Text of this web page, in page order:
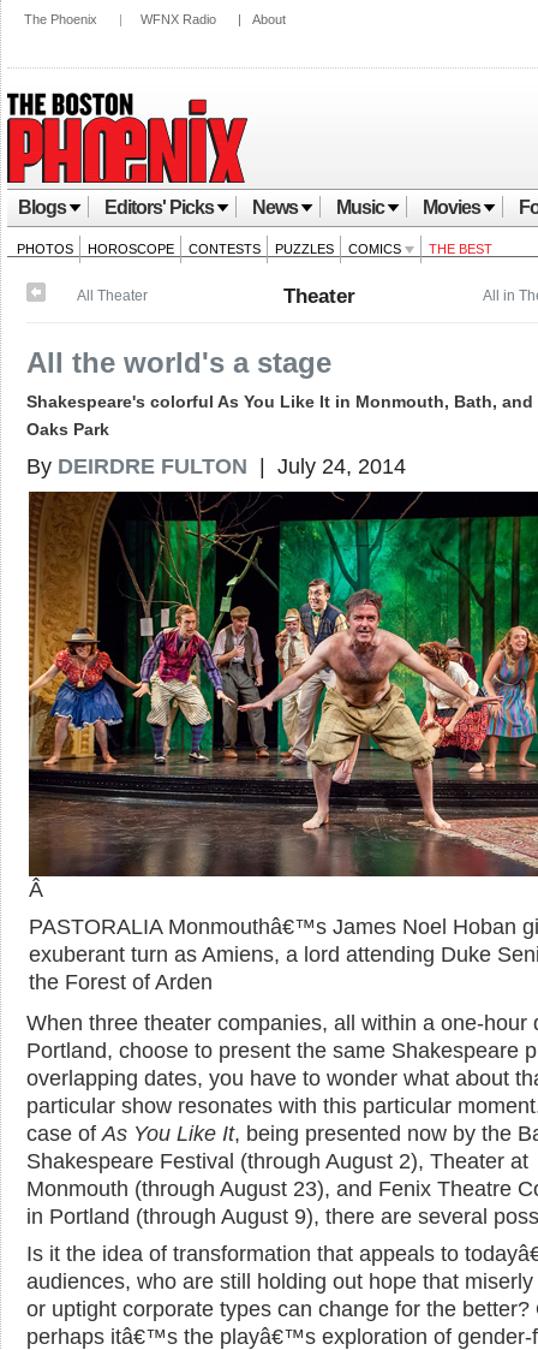
The Phoenix | WFNX Radio | About
Blogs Editors' Picks News Music Movies
PHOTOS HOROSCOPE CONTESTS PUZZLES COMICS THE BEST
All in
All Theater Theater
All the world's a stage
Shakespeare's colorful As You Like It in Monmouth, Bath, and
Oaks Park
By DEIRDRE FULTON | July 24, 2014
Â
PASTORALIA Monmouthâ€™s James Noel Hoban
exuberant turn as Amiens, a lord attending Duke
the Forest of Arden
When three theater companies, all within a one-hour
Portland, choose to present the same Shakespeare
overlapping dates, you have to wonder what about
particular show resonates with this particular
case of As You Like It, being presented now by the
Shakespeare Festival (through August 2), Theater at
Monmouth (through August 23), and Fenix Theatre
in Portland (through August 9), there are several
Is it the idea of transformation that appeals to
audiences, who are still holding out hope that
or uptight corporate types can change for the better?
perhaps itâ€™s the playâ€™s exploration of gender-